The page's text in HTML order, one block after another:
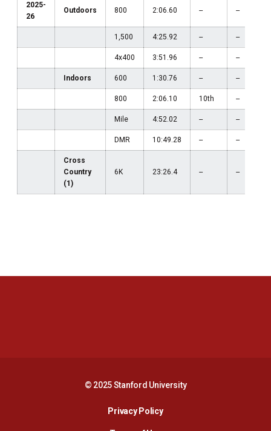
2025-
26
Outdoors 800 2:06.60 -- --
1,500 4:25.92 -- --
4x400 3:51.96 -- --
Indoors 600 1:30.76 -- --
800 2:06.10 10th --
Mile 4:52.02 -- --
DMR 10:49.28 -- --
Cross
Country
(1)
6K 23:26.4 -- --
© 2025 Stanford University
Privacy PolicyOpens in a new window